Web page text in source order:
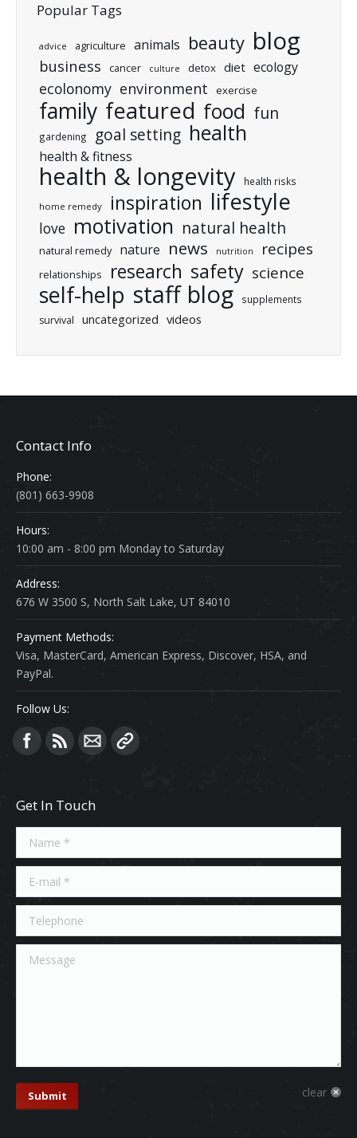
Popular Tags
advice agriculture animals beauty blog
business cancer culture detox diet ecology
ecolonomy environment exercise
family featured food fun
gardening goal setting health
health & fitness
health & longevity health risks
home remedy inspiration lifestyle
love motivation natural health
natural remedy nature news nutrition recipes
relationships research safety science
self-help staff blog supplements
survival uncategorized videos
Contact Info
Phone:
(801) 663-9908
Hours:
10:00 am - 8:00 pm Monday to Saturday
Address:
676 W 3500 S, North Salt Lake, UT 84010
Payment Methods:
Visa, MasterCard, American Express, Discover, HSA, and
PayPal.
Follow Us:
Find us on:
Get In Touch
Name *
E-mail *
Telephone
Message
Submit clear